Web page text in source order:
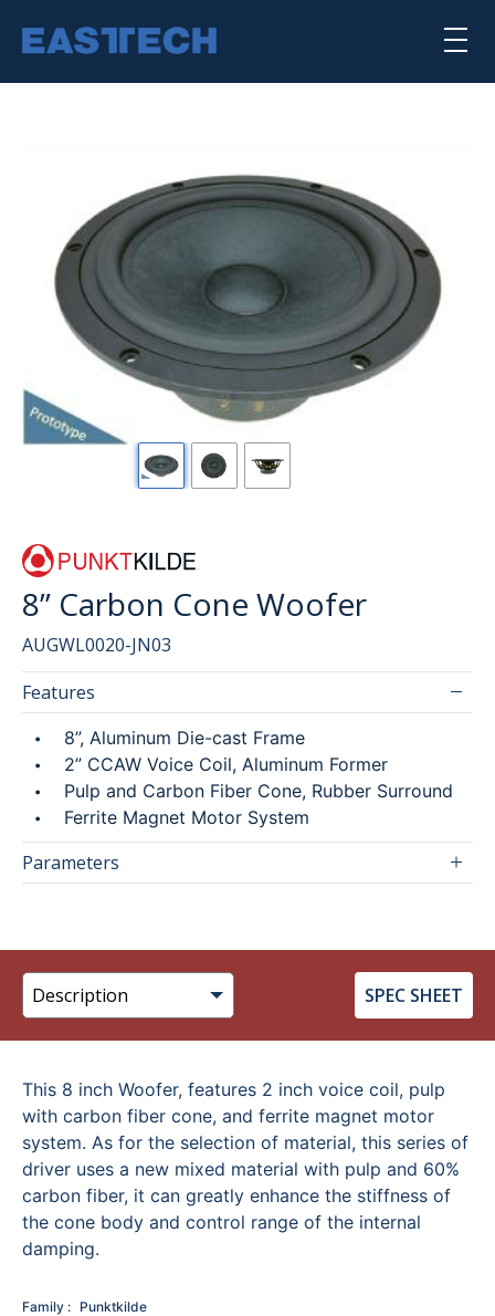
公司简介
核心能力
punktkilde
scan-speak
SEARCH TRANSDUCERS
SEARCH
Previous
下
8” Carbon Cone Woofer
AUGWL0020-JN03
Features
8”, Aluminum Die-cast Frame
2” CCAW Voice Coil, Aluminum Former
Pulp and Carbon Fiber Cone, Rubber Surround
Ferrite Magnet Motor System
Parameters
SPEC SHEET
This 8 inch Woofer, features 2 inch voice coil, pulp
with carbon fiber cone, and ferrite magnet motor
system. As for the selection of material, this series of
driver uses a new mixed material with pulp and 60%
carbon fiber, it can greatly enhance the stiffness of
the cone body and control range of the internal
damping.
Family
Punktkilde